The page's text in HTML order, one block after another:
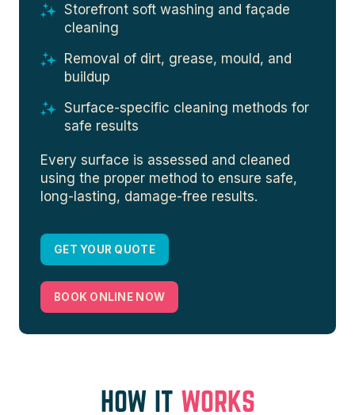
Storefront soft washing and façade
cleaning
Removal of dirt, grease, mould, and
buildup
Surface-specific cleaning methods for
safe results
Every surface is assessed and cleaned
using the proper method to ensure safe,
long-lasting, damage-free results.
GET YOUR QUOTE
BOOK ONLINE NOW
HOW IT WORKS